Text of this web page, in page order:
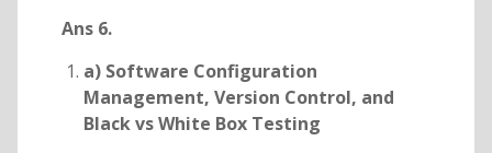
Ans 6.
a) Software Configuration
Management, Version Control, and
Black vs White Box Testing